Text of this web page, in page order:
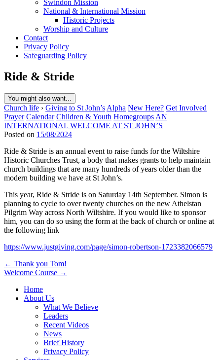
Swindon Mission
National & International Mission
Historic Projects
Worship and Culture
Contact
Privacy Policy
Safeguarding Policy
Ride & Stride
You might also want...
Church life › Giving to St John’s Alpha New Here? Get Involved
Prayer Calendar Children & Youth Homegroups AN
INTERNATIONAL WELCOME AT ST JOHN’S
Posted on 15/08/2024
Ride & Stride is an annual event to raise funds for the Wiltshire
Historic Churches Trust, a body that makes grants to help maintain
church buildings that are many hundreds of years older than the
modern building we have at St John’s.
This year, Ride & Stride is on Saturday 14th September. Simon is
planning to cycle to over twenty churches on the new Athelstan
Pilgrim Way across North Wiltshire. If you would like to sponsor
him, you can do so using the form at the back of church or online at
the following link
https://www.justgiving.com/page/simon-robertson-1723382066579
Post
navigation
← Thank you Tom!
Welcome Course →
Home
About Us
What We Believe
Leaders
Recent Videos
News
Brief History
Privacy Policy